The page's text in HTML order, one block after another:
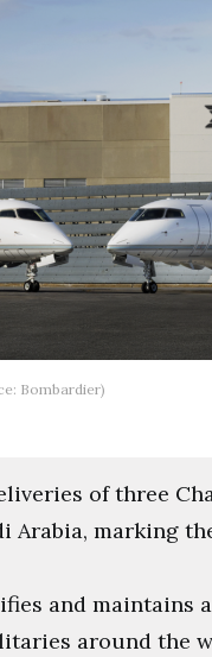
Bombardier)
of three
Arabia, marking
and maintains
around the